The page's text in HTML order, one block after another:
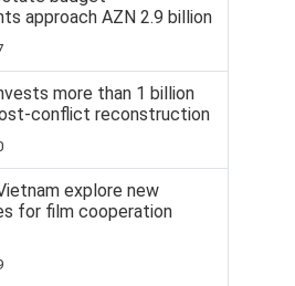
approach AZN 2.9 billion
more than 1 billion
conflict reconstruction
explore new
for film cooperation